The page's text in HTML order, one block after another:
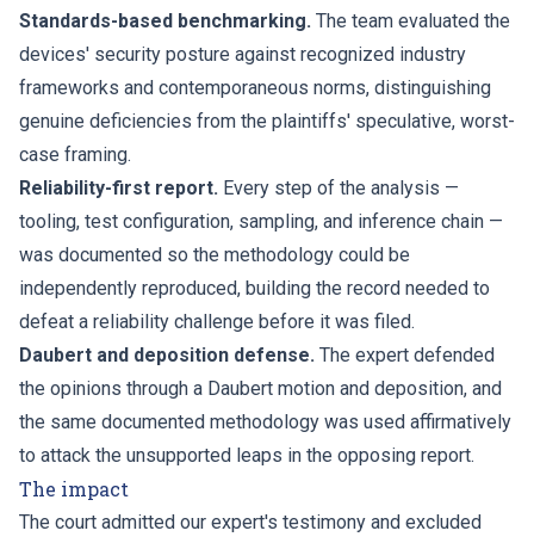
Standards-based benchmarking. The team evaluated the
devices' security posture against recognized industry
frameworks and contemporaneous norms, distinguishing
genuine deficiencies from the plaintiffs' speculative, worst-
case framing.
Reliability-first report. Every step of the analysis —
tooling, test configuration, sampling, and inference chain —
was documented so the methodology could be
independently reproduced, building the record needed to
defeat a reliability challenge before it was filed.
Daubert and deposition defense. The expert defended
the opinions through a Daubert motion and deposition, and
the same documented methodology was used affirmatively
to attack the unsupported leaps in the opposing report.
The impact
The court admitted our expert's testimony and excluded